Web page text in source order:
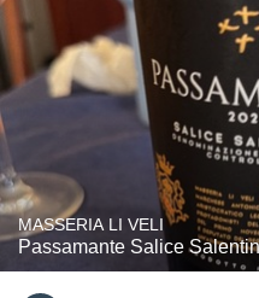
MASSERIA LI VELI
Passamante Salice